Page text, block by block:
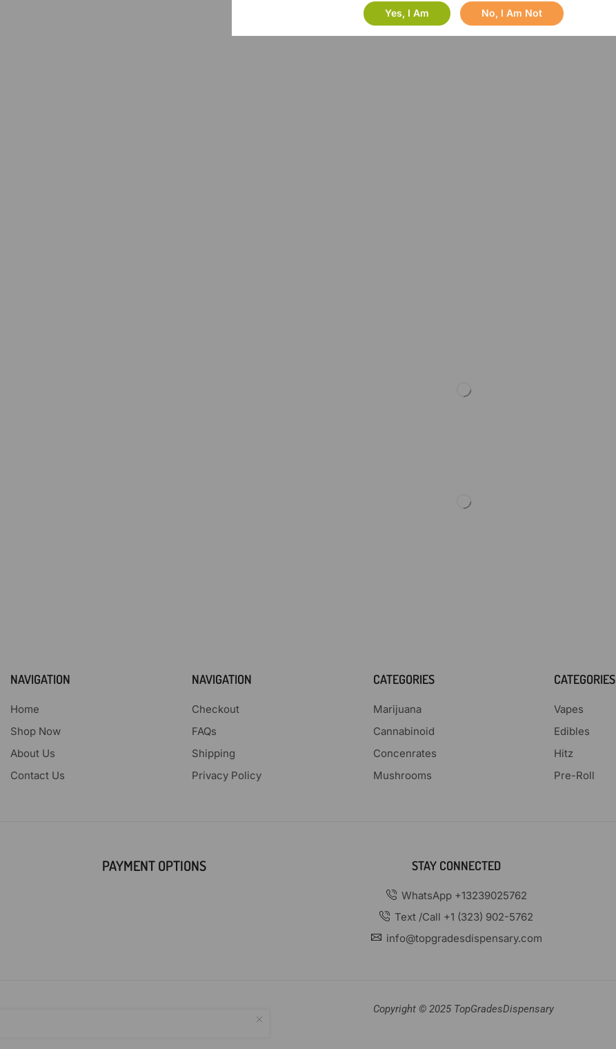
Yes, I Am No, I Am Not
NAVIGATION
Home
Shop Now
About Us
Contact Us
NAVIGATION
Checkout
FAQs
Shipping
Privacy Policy
CATEGORIES
Marijuana
Cannabinoid
Concenrates
Mushrooms
CATEGORIES
Vapes
Edibles
Hitz
Pre-Roll
PAYMENT OPTIONS STAY CONNECTED
WhatsApp +13239025762
Text /Call +1 (323) 902-5762
info@topgradesdispensary.com
Copyright © 2025 TopGradesDispensary